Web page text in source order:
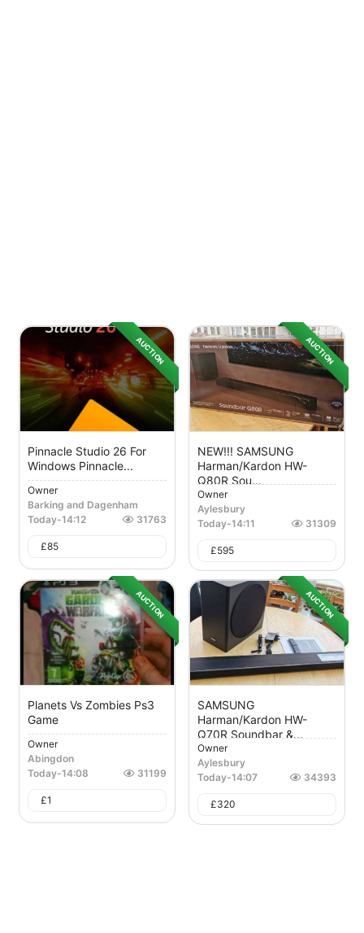
AUCTION
Pinnacle Studio 26 For
Windows Pinnacle...
Owner
Barking and Dagenham
Today-14:12 31763
£85
AUCTION
NEW!!! SAMSUNG
Harman/Kardon HW-
Q80R Sou...
Owner
Aylesbury
Today-14:11 31309
£595
AUCTION
Planets Vs Zombies Ps3
Game
Owner
Abingdon
Today-14:08 31199
£1
AUCTION
SAMSUNG
Harman/Kardon HW-
Q70R Soundbar &...
Owner
Aylesbury
Today-14:07 34393
£320